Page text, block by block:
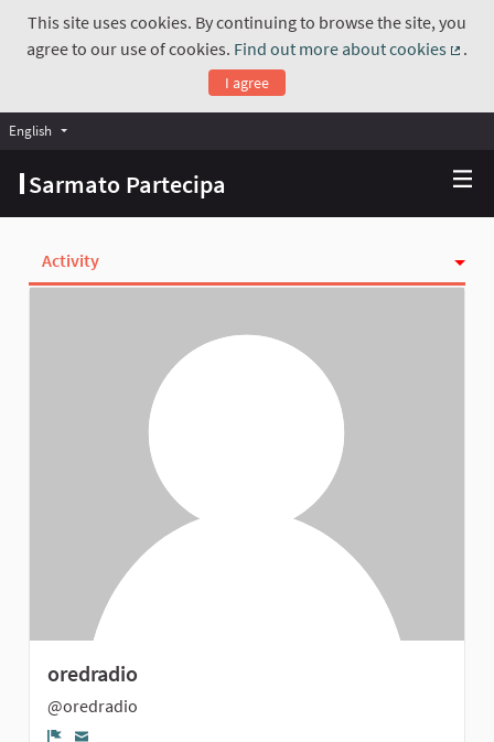
This site uses cookies. By continuing to browse the site, you
agree to our use of cookies. Find out more about cookies
.
I agree
Sarmato Partecipa
English Choose language
Activity
oredradio
@oredradio